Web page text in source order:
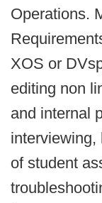
Operations.
XOS or
editing non
and internal
interviewing,
of student